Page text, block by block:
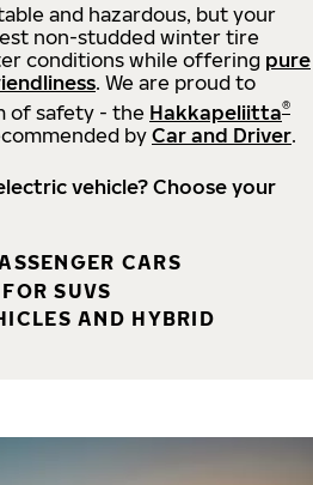
and hazardous, but your
non-studded winter tire
conditions while offering pure
. We are proud to
of safety - the Hakkapeliitta®
by Car and Driver.
vehicle? Choose your
CARS
FOR SUVS
AND HYBRID